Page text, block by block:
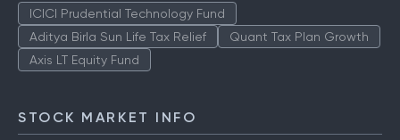
ICICI Prudential Technology Fund
Aditya Birla Sun Life Tax Relief
Quant Tax Plan Growth
Axis LT Equity Fund
STOCK MARKET INFO